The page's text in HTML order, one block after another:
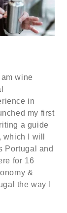
wine
in
my first
a guide
I will
Portugal and
for 16
&
the way I